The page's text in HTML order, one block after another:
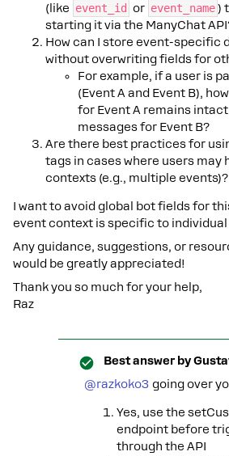
(like event_id or event_name)
starting it via the ManyChat
How can I store event-specific
without overwriting fields for
For example, if a user is
(Event A and Event B),
for Event A remains
messages for Event B?
Are there best practices for
tags in cases where users may
contexts (e.g., multiple events)?
I want to avoid global bot fields for
event context is specific to individual
Any guidance, suggestions, or
would be greatly appreciated!
Thank you so much for your help,
Raz
Best answer by
@razkoko3 going over
Yes, use the
endpoint before
through the API